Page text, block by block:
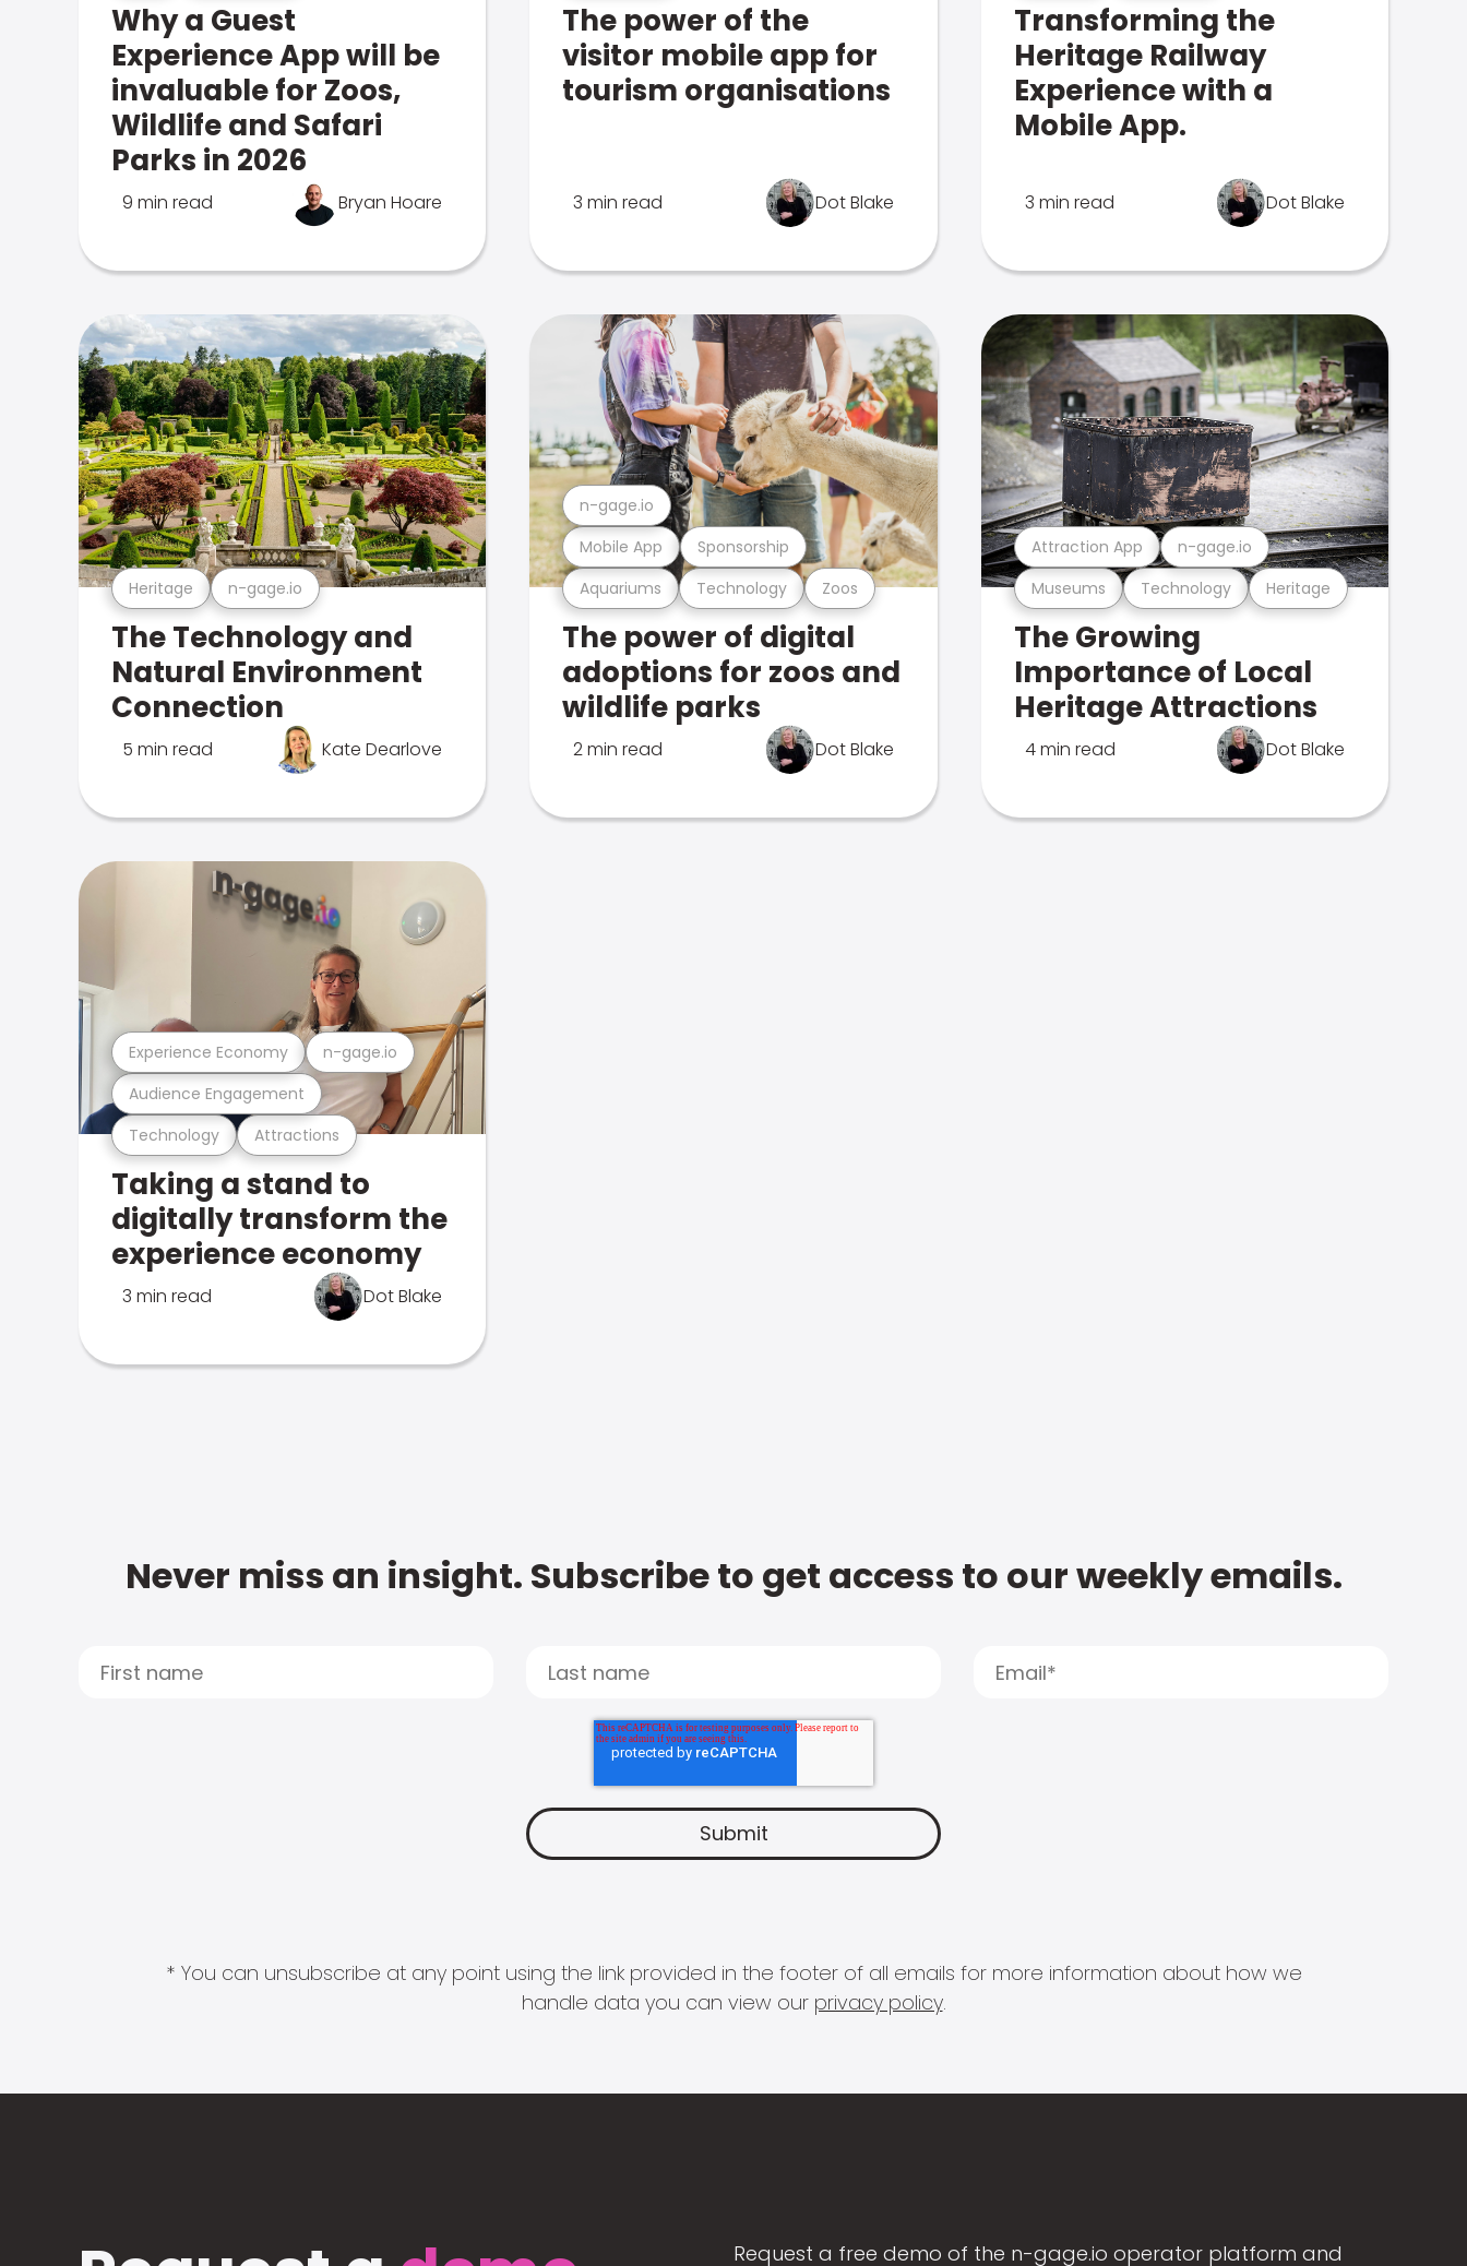
Why a Guest
Experience App will be
invaluable for Zoos,
Wildlife and Safari
Parks in 2026
9 min read Bryan Hoare
The power of the
visitor mobile app for
tourism organisations
3 min read Dot Blake
Transforming the
Heritage Railway
Experience with a
Mobile App.
3 min read Dot Blake
Heritage n-gage.io
The Technology and
Natural Environment
Connection
5 min read Kate Dearlove
Aquariums Technology Zoos
Mobile App Sponsorship
n-gage.io
The power of digital
adoptions for zoos and
wildlife parks
2 min read Dot Blake
Museums Technology Heritage
Attraction App n-gage.io
The Growing
Importance of Local
Heritage Attractions
4 min read Dot Blake
Technology Attractions
Audience Engagement
Experience Economy n-gage.io
Taking a stand to
digitally transform the
experience economy
3 min read Dot Blake
Never miss an insight. Subscribe to get access to our weekly emails.
* You can unsubscribe at any point using the link provided in the footer of all emails for more information about how we
handle data you can view our privacy policy.
Request a free demo of the n-gage.io operator platform and